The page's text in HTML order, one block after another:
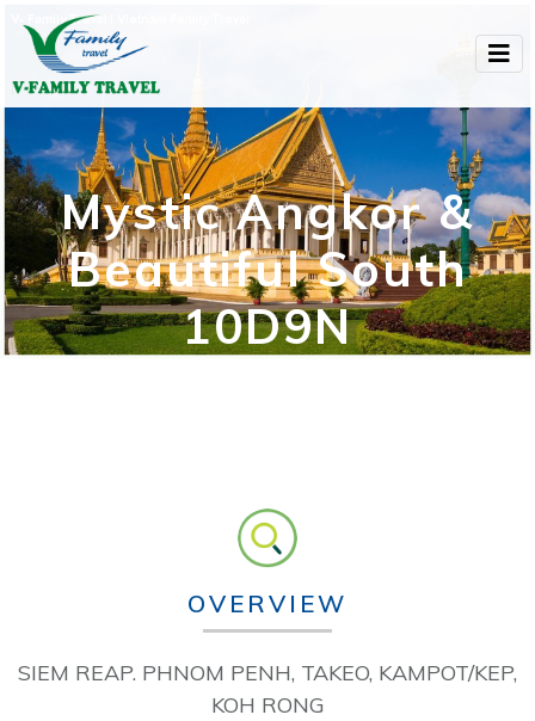
Mystic Angkor &
Beautiful South
10D9N
OVERVIEW
SIEM REAP. PHNOM PENH, TAKEO, KAMPOT/KEP,
KOH RONG